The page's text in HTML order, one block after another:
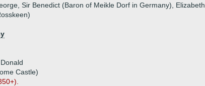
Sir Benedict (Baron of Meikle Dorf in Germany), Elizabeth
Castle)